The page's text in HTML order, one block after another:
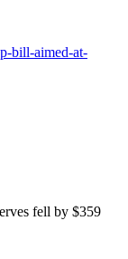
bill-aimed-at-
fell by $359